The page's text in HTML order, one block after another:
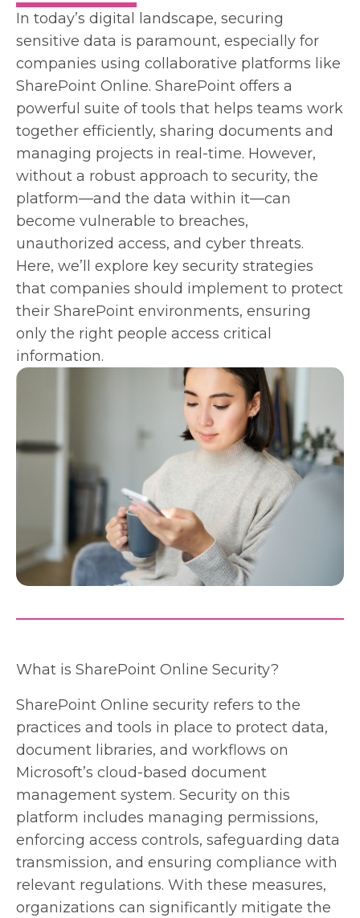
In today’s digital landscape, securing
sensitive data is paramount, especially for
companies using collaborative platforms like
SharePoint Online. SharePoint offers a
powerful suite of tools that helps teams work
together efficiently, sharing documents and
managing projects in real-time. However,
without a robust approach to security, the
platform—and the data within it—can
become vulnerable to breaches,
unauthorized access, and cyber threats.
Here, we’ll explore key security strategies
that companies should implement to protect
their SharePoint environments, ensuring
only the right people access critical
information.
What is SharePoint Online Security?
SharePoint Online security refers to the
practices and tools in place to protect data,
document libraries, and workflows on
Microsoft’s cloud-based document
management system. Security on this
platform includes managing permissions,
enforcing access controls, safeguarding data
transmission, and ensuring compliance with
relevant regulations. With these measures,
organizations can significantly mitigate the